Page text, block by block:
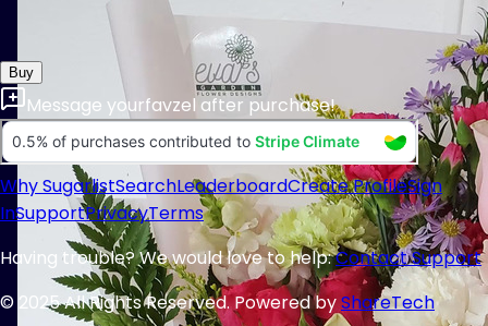
Buy
Message yourfavzel after purchase!
Why SugarlistSearchLeaderboardCreate ProfileSign
InSupportPrivacyTerms
Having trouble? We would love to help:Contact Support
© 2025 All Rights Reserved. Powered byShareTech